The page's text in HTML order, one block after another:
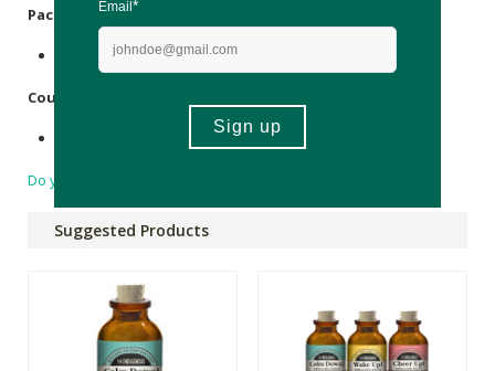
Packaging:
Recyclable glass bottle.
Country of Origin:
Do you have a question?
Suggested Products